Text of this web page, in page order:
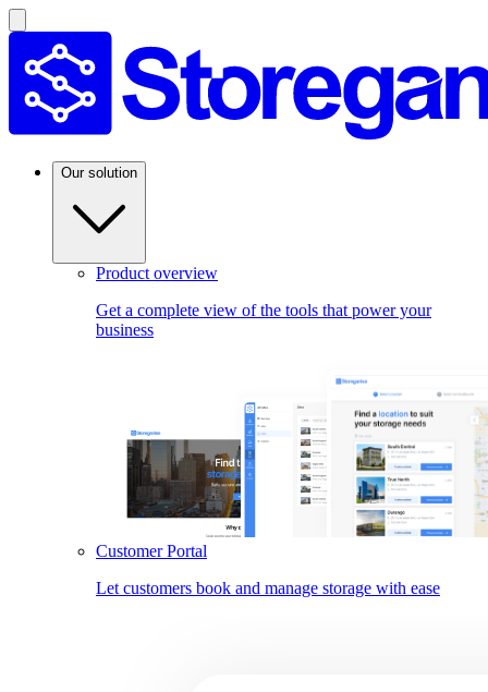
Our solution
Product overview
Get a complete view of the tools that power your
business
Customer Portal
Let customers book and manage storage with ease